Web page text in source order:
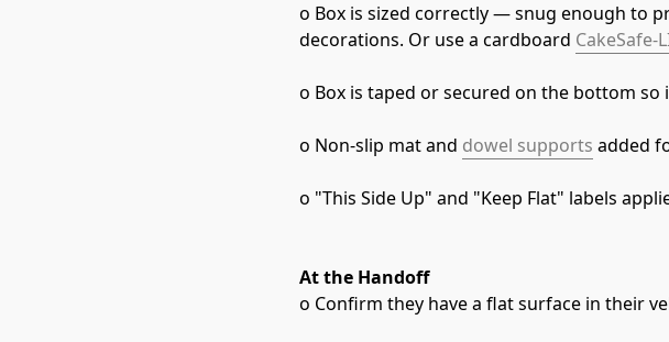
o Box is sized correctly — snug enough to
decorations. Or use a cardboard CakeSafe-
o Box is taped or secured on the bottom
o Non-slip mat and dowel supports added
o "This Side Up" and "Keep Flat" labels
At the Handoff
o Confirm they have a flat surface in their